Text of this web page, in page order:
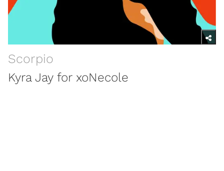
Scorpio
Kyra Jay for xoNecole